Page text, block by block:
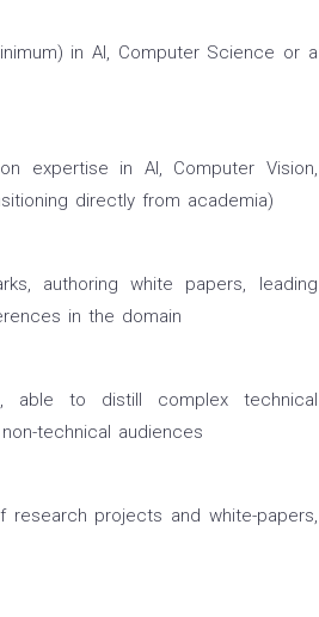
in AI, Computer Science or a
expertise in AI, Computer Vision,
directly from academia)
authoring white papers, leading
in the domain
able to distill complex technical
technical audiences
research projects and white-papers,